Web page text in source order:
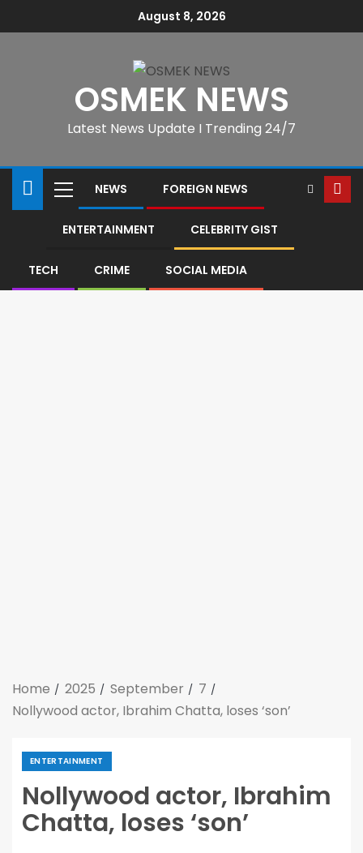
August 8, 2026
OSMEK NEWS
Latest News Update I Trending 24/7
NEWS FOREIGN NEWS
ENTERTAINMENT CELEBRITY GIST
TECH CRIME SOCIAL MEDIA
Home 2025 September
7
Nollywood actor, Ibrahim Chatta, loses ‘son’
ENTERTAINMENT
Nollywood actor, Ibrahim
Chatta, loses ‘son’